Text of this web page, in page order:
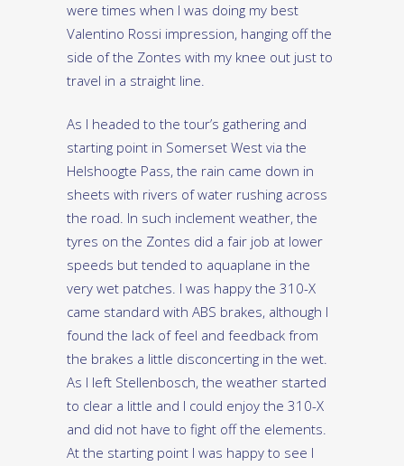
were times when I was doing my best
Valentino Rossi impression, hanging off the
side of the Zontes with my knee out just to
travel in a straight line.
As I headed to the tour’s gathering and
starting point in Somerset West via the
Helshoogte Pass, the rain came down in
sheets with rivers of water rushing across
the road. In such inclement weather, the
tyres on the Zontes did a fair job at lower
speeds but tended to aquaplane in the
very wet patches. I was happy the 310-X
came standard with ABS brakes, although I
found the lack of feel and feedback from
the brakes a little disconcerting in the wet.
As I left Stellenbosch, the weather started
to clear a little and I could enjoy the 310-X
and did not have to fight off the elements.
At the starting point I was happy to see I